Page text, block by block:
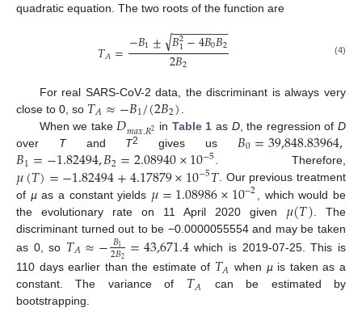
quadratic equation. The two roots of the function are
𝑇𝐴=−𝐵1± 𝐵2
1−4𝐵0𝐵2
− −
−−−−−−−
√2𝐵2 (4)
For real SARS-CoV-2 data, the discriminant is always very
close to 0, so 𝑇𝐴≈−𝐵1/(2𝐵2)
When we take 𝐷𝑚𝑎𝑥.𝑅2 in Table 1 as D, the regression ofD
over Tand T2 gives us 𝐵0=39,848.83964,
𝐵1=−1.82494,𝐵2=2.08940×10−5. Therefore,
𝜇(𝑇)=−1.82494+4.17879×10−5𝑇. Our previous treatment
of µas a constant yields 𝜇=1.08986×10−2
, which would be
the evolutionary rate on 11 April 2020 given 𝜇(𝑇) . The
discriminant turned out to be −0.0000055554 and may be taken
as 0, so 𝑇𝐴≈−𝐵1
2𝐵2 =43,671.4which is 2019-07-25. This is
110 days earlier than the estimate of 𝑇𝐴 when µis taken as a
constant. The variance of 𝑇𝐴 can be estimated by
bootstrapping.